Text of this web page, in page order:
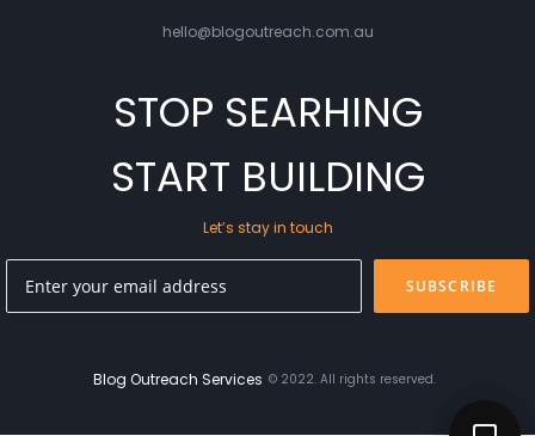
hello@blogoutreach.com.au
STOP SEARHING
START BUILDING
Let’s stay in touch
SUBSCRIBE
Blog Outreach Services © 2022. All rights reserved.